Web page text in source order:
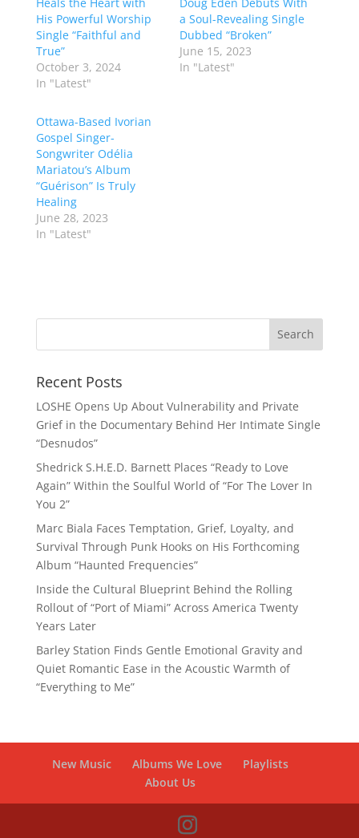
His Powerful Worship
Single “Faithful and
True”
October 3, 2024
In "Latest"
a Soul-Revealing Single
Dubbed “Broken”
June 15, 2023
In "Latest"
Ottawa-Based Ivorian
Gospel Singer-
Songwriter Odélia
Mariatou’s Album
“Guérison” Is Truly
Healing
June 28, 2023
In "Latest"
Recent Posts
LOSHE Opens Up About Vulnerability and Private
Grief in the Documentary Behind Her Intimate Single
“Desnudos”
Shedrick S.H.E.D. Barnett Places “Ready to Love
Again” Within the Soulful World of “For The Lover In
You 2”
Marc Biala Faces Temptation, Grief, Loyalty, and
Survival Through Punk Hooks on His Forthcoming
Album “Haunted Frequencies”
Inside the Cultural Blueprint Behind the Rolling
Rollout of “Port of Miami” Across America Twenty
Years Later
Barley Station Finds Gentle Emotional Gravity and
Quiet Romantic Ease in the Acoustic Warmth of
“Everything to Me”
New Music Albums We Love
Playlists
About Us